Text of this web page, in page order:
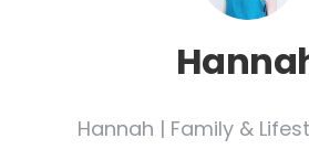
Hannah | Family &